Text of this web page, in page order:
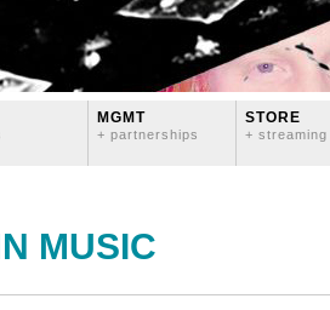
MGMT
+ partnerships
STORE
+ streaming
MUSIC